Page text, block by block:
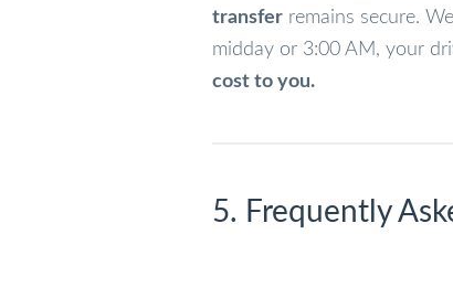
transfer remains secure.
midday or 3:00 AM, your
cost to you.
5. Frequently